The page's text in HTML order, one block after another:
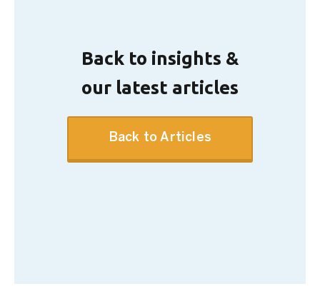
Back to insights &
our latest articles
Back to Articles